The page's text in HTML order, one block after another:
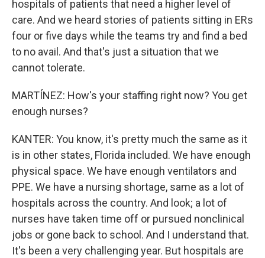
hospitals of patients that need a higher level of
care. And we heard stories of patients sitting in ERs
four or five days while the teams try and find a bed
to no avail. And that's just a situation that we
cannot tolerate.
MARTÍNEZ: How's your staffing right now? You get
enough nurses?
KANTER: You know, it's pretty much the same as it
is in other states, Florida included. We have enough
physical space. We have enough ventilators and
PPE. We have a nursing shortage, same as a lot of
hospitals across the country. And look; a lot of
nurses have taken time off or pursued nonclinical
jobs or gone back to school. And I understand that.
It's been a very challenging year. But hospitals are